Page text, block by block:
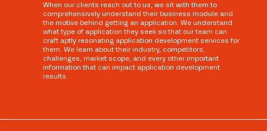
When our clients reach out to us, we sit with them to
comprehensively understand their business module and
the motive behind getting an application. We understand
what type of application they seek so that our team can
craft aptly resonating application development services for
them. We learn about their industry, competitors,
challenges, market scope, and every other important
information that can impact application development
results.